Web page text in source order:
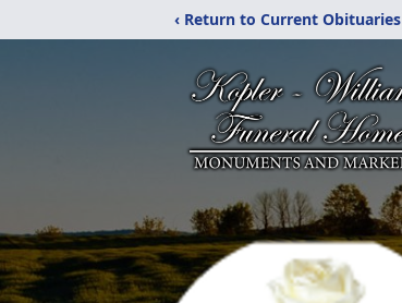
‹ Return to Current Obituaries